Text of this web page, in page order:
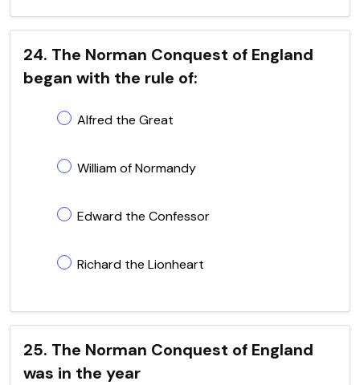
24. The Norman Conquest of England
began with the rule of:
Alfred the Great
William of Normandy
Edward the Confessor
Richard the Lionheart
25. The Norman Conquest of England
was in the year